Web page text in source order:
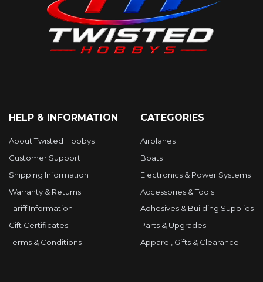
HELP & INFORMATION
About Twisted Hobbys
Customer Support
Shipping Information
Warranty & Returns
Tariff Information
Gift Certificates
Terms & Conditions
CATEGORIES
Airplanes
Boats
Electronics & Power Systems
Accessories & Tools
Adhesives & Building Supplies
Parts & Upgrades
Apparel, Gifts & Clearance